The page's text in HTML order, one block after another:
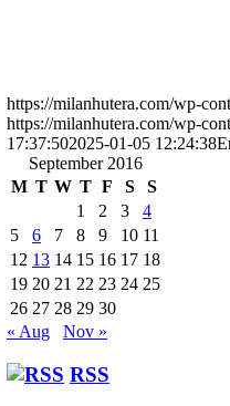
https://milanhutera.com/wp-
https://milanhutera.com/wp-
17:37:502025-01-05 12:24:38
September 2016
M T W T F S
S
1
2 3
4
5
6 7 8 9 10 11
12 13 14 15 16 17 18
19 20 21 22 23 24 25
26 27 28 29 30
« Aug
Nov »
RSS